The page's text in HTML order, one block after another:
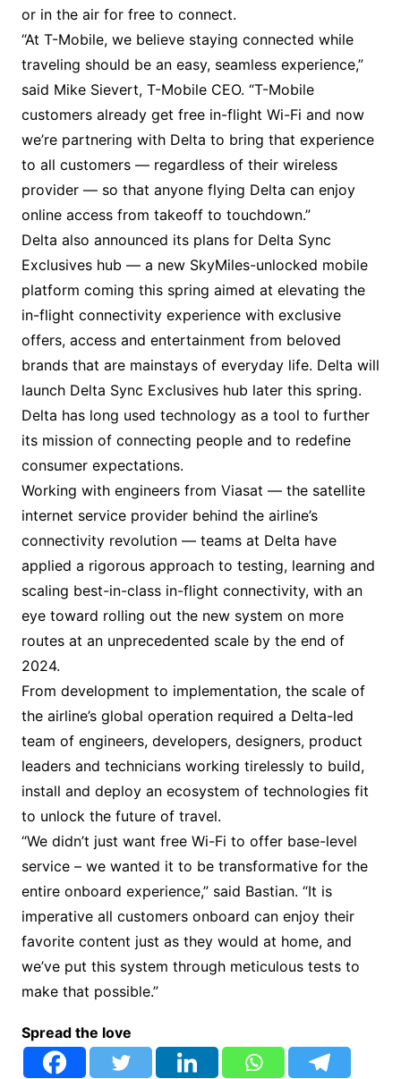
or in the air for free to connect.
“At T-Mobile, we believe staying connected while
traveling should be an easy, seamless experience,”
said Mike Sievert, T-Mobile CEO. “T-Mobile
customers already get free in-flight Wi-Fi and now
we’re partnering with Delta to bring that experience
to all customers — regardless of their wireless
provider — so that anyone flying Delta can enjoy
online access from takeoff to touchdown.”
Delta also announced its plans for Delta Sync
Exclusives hub — a new SkyMiles-unlocked mobile
platform coming this spring aimed at elevating the
in-flight connectivity experience with exclusive
offers, access and entertainment from beloved
brands that are mainstays of everyday life. Delta will
launch Delta Sync Exclusives hub later this spring.
Delta has long used technology as a tool to further
its mission of connecting people and to redefine
consumer expectations.
Working with engineers from Viasat — the satellite
internet service provider behind the airline’s
connectivity revolution — teams at Delta have
applied a rigorous approach to testing, learning and
scaling best-in-class in-flight connectivity, with an
eye toward rolling out the new system on more
routes at an unprecedented scale by the end of
2024.
From development to implementation, the scale of
the airline’s global operation required a Delta-led
team of engineers, developers, designers, product
leaders and technicians working tirelessly to build,
install and deploy an ecosystem of technologies fit
to unlock the future of travel.
“We didn’t just want free Wi-Fi to offer base-level
service – we wanted it to be transformative for the
entire onboard experience,” said Bastian. “It is
imperative all customers onboard can enjoy their
favorite content just as they would at home, and
we’ve put this system through meticulous tests to
make that possible.”
Spread the love